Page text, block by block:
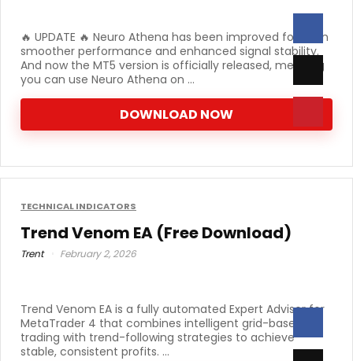
🔥 UPDATE 🔥 Neuro Athena has been improved for even
smoother performance and enhanced signal stability.
And now the MT5 version is officially released, meaning
you can use Neuro Athena on ...
DOWNLOAD NOW
TECHNICAL INDICATORS
Trend Venom EA (Free Download)
Trent February 2, 2026
Trend Venom EA is a fully automated Expert Advisor for
MetaTrader 4 that combines intelligent grid-based
trading with trend-following strategies to achieve
stable, consistent profits. ...